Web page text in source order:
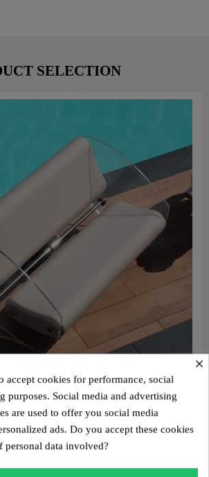
SELECTION
– Cast PMMA panels, alveolar foam seat
€4,400.00
×
accept cookies for performance, social
purposes. Social media and advertising
are used to offer you social media
ads. Do you accept these cookies
personal data involved?